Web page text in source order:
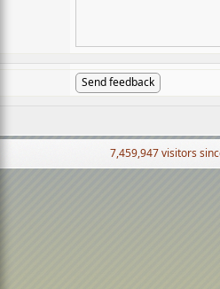
Send feedback
7,459,947 visitors